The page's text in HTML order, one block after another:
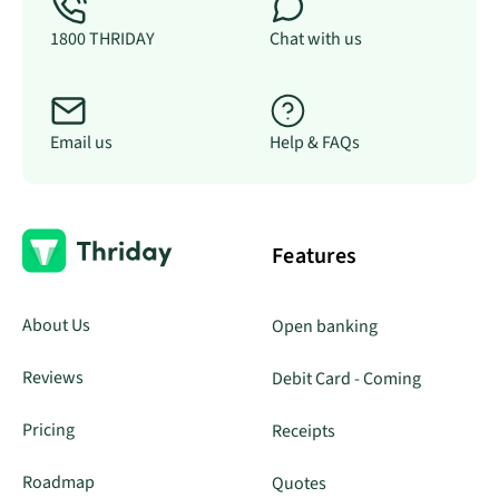
1800 THRIDAY Chat with us
Email us Help & FAQs
About Us
Reviews
Pricing
Roadmap
Features
Open banking
Debit Card - Coming
Receipts
Quotes